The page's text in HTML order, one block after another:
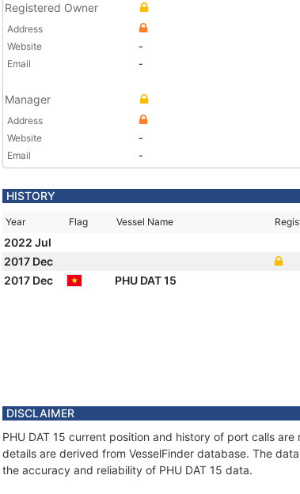
Registered Owner
Address
Website
-
Email
-
Manager
Address
Website
-
Email
-
HISTORY
Year Flag Vessel Name
2022 Jul
2017 Dec
2017 Dec
PHU DAT 15
DISCLAIMER
PHU DAT 15 current position and history of port calls
details are derived from VesselFinder database. The
the accuracy and reliability of PHU DAT 15 data.